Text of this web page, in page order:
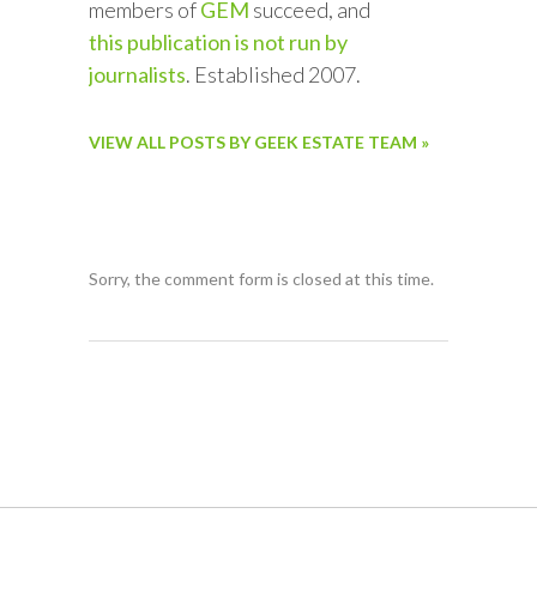
members ofGEM succeed, and
this publication is not run by
journalists. Established 2007.
VIEW ALL POSTS BY GEEK ESTATE TEAM »
Sorry, the comment form is closed at this time.